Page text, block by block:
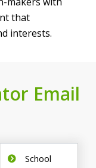
that
interests.
Email
School